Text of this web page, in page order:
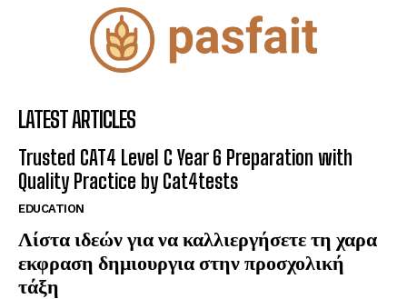
LATEST ARTICLES
Trusted CAT4 Level C Year 6 Preparation with
Quality Practice by Cat4tests
EDUCATION
Λίστα ιδεών για να καλλιεργήσετε τη χαρα
εκφραση δημιουργια στην προσχολική
τάξη